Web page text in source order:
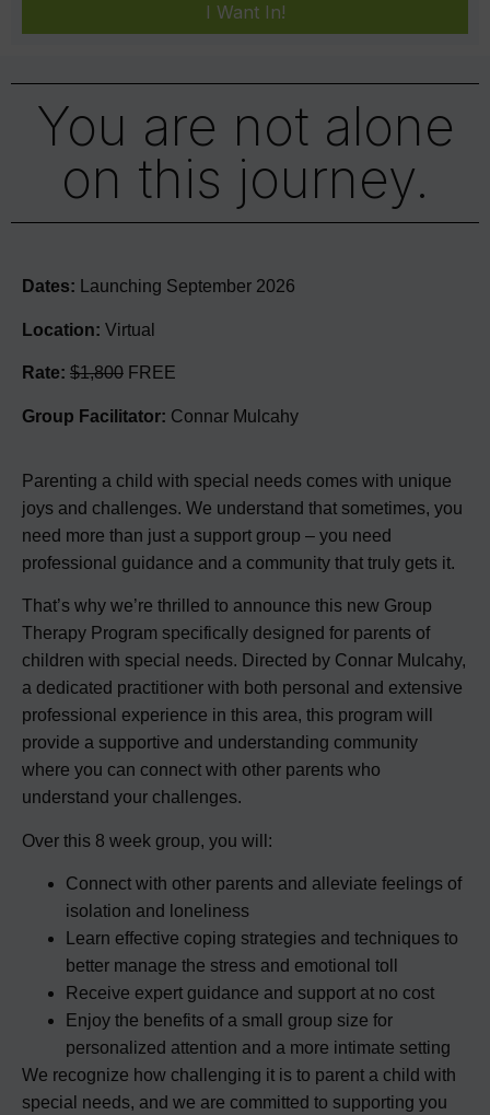
I Want In!
You are not alone
on this journey.
Dates: Launching September 2026
Location: Virtual
Rate: $1,800 FREE
Group Facilitator: Connar Mulcahy
Parenting a child with special needs comes with unique
joys and challenges. We understand that sometimes, you
need more than just a support group – you need
professional guidance and a community that truly gets it.
That’s why we’re thrilled to announce this new Group
Therapy Program specifically designed for parents of
children with special needs. Directed by Connar Mulcahy,
a dedicated practitioner with both personal and extensive
professional experience in this area, this program will
provide a supportive and understanding community
where you can connect with other parents who
understand your challenges.
Over this 8 week group, you will:
Connect with other parents and alleviate feelings of
isolation and loneliness
Learn effective coping strategies and techniques to
better manage the stress and emotional toll
Receive expert guidance and support at no cost
Enjoy the benefits of a small group size for
personalized attention and a more intimate setting
We recognize how challenging it is to parent a child with
special needs, and we are committed to supporting you